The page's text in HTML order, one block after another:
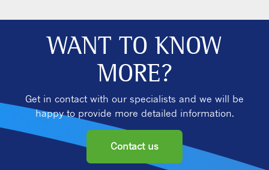
WANT TO KNOW
MORE?
Get in contact with our specialists and we will be
happy to provide more detailed information.
Contact us